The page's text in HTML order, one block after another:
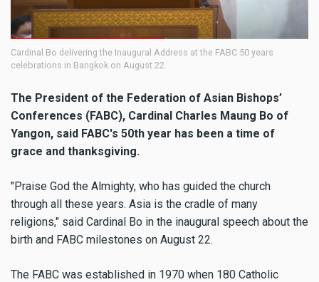
Cardinal Bo delivering the Inaugural Address at the FABC 50 years
celebrations in Bangkok on August 22.
The President of the Federation of Asian Bishops’
Conferences (FABC), Cardinal Charles Maung Bo of
Yangon, said FABC's 50th year has been a time of
grace and thanksgiving.
"Praise God the Almighty, who has guided the church
through all these years. Asia is the cradle of many
religions," said Cardinal Bo in the inaugural speech about the
birth and FABC milestones on August 22.
The FABC was established in 1970 when 180 Catholic